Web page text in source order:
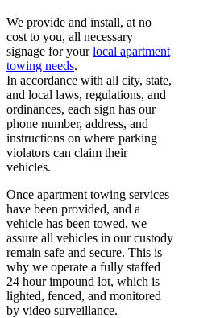
We provide and install, at no
cost to you, all necessary
signage for yourlocal apartment
towing needs.
In accordance with all city, state,
and local laws, regulations, and
ordinances, each sign has our
phone number, address, and
instructions on where parking
violators can claim their
vehicles.
Once apartment towing services
have been provided, and a
vehicle has been towed, we
assure all vehicles in our custody
remain safe and secure. This is
why we operate a fully staffed
24 hour impound lot, which is
lighted, fenced, and monitored
by video surveillance.